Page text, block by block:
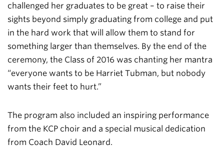
challenged her graduates to be great – to raise their
sights beyond simply graduating from college and put
in the hard work that will allow them to stand for
something larger than themselves. By the end of the
ceremony, the Class of 2016 was chanting her mantra
“everyone wants to be Harriet Tubman, but nobody
wants their feet to hurt.”
The program also included an inspiring performance
from the KCP choir and a special musical dedication
from Coach David Leonard.